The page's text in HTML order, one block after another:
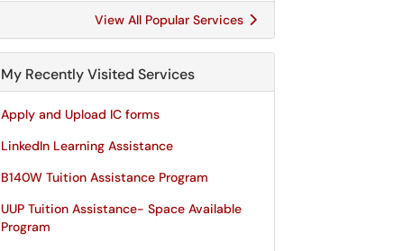
View All Popular Services
My Recently Visited Services
Apply and Upload IC forms
LinkedIn Learning Assistance
B140W Tuition Assistance Program
UUP Tuition Assistance- Space Available
Program